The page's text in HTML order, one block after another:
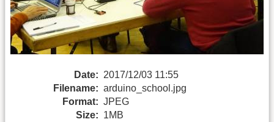
Date: 2017/12/03 11:55
Filename: arduino_school.jpg
Format: JPEG
Size: 1MB